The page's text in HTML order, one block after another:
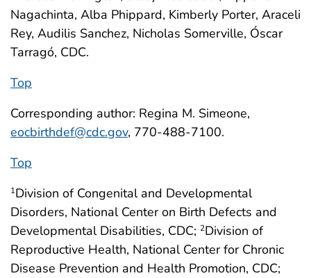
Nagachinta, Alba Phippard, Kimberly Porter, Araceli
Rey, Audilis Sanchez, Nicholas Somerville, Óscar
Tarragó, CDC.
Top
Corresponding author: Regina M. Simeone,
eocbirthdef@cdc.gov, 770-488-7100.
Top
1Division of Congenital and Developmental
Disorders, National Center on Birth Defects and
Developmental Disabilities, CDC; 2Division of
Reproductive Health, National Center for Chronic
Disease Prevention and Health Promotion, CDC;